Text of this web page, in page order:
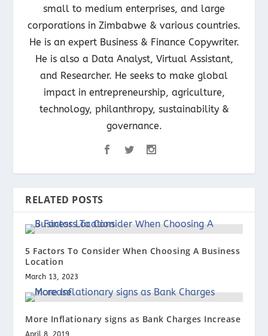
small to medium enterprises, and large
corporations in Zimbabwe & various countries.
He is an expert Business & Finance Copywriter.
He is also a Data Analyst, Virtual Assistant,
and Researcher. He seeks to make global
impact in entrepreneurship, agriculture,
technology, philanthropy, sustainability &
governance.
RELATED POSTS
5 Factors To Consider When Choosing A Business
Location
March 13, 2023
More Inflationary signs as Bank Charges Increase
April 8, 2019